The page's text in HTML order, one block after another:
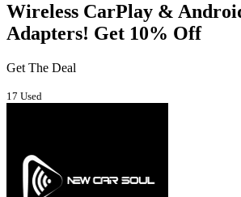
Wireless CarPlay &
Adapters! Get 10% Off
Get The Deal
17 Used